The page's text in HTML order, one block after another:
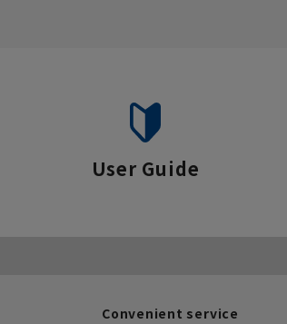
User Guide
Convenient service